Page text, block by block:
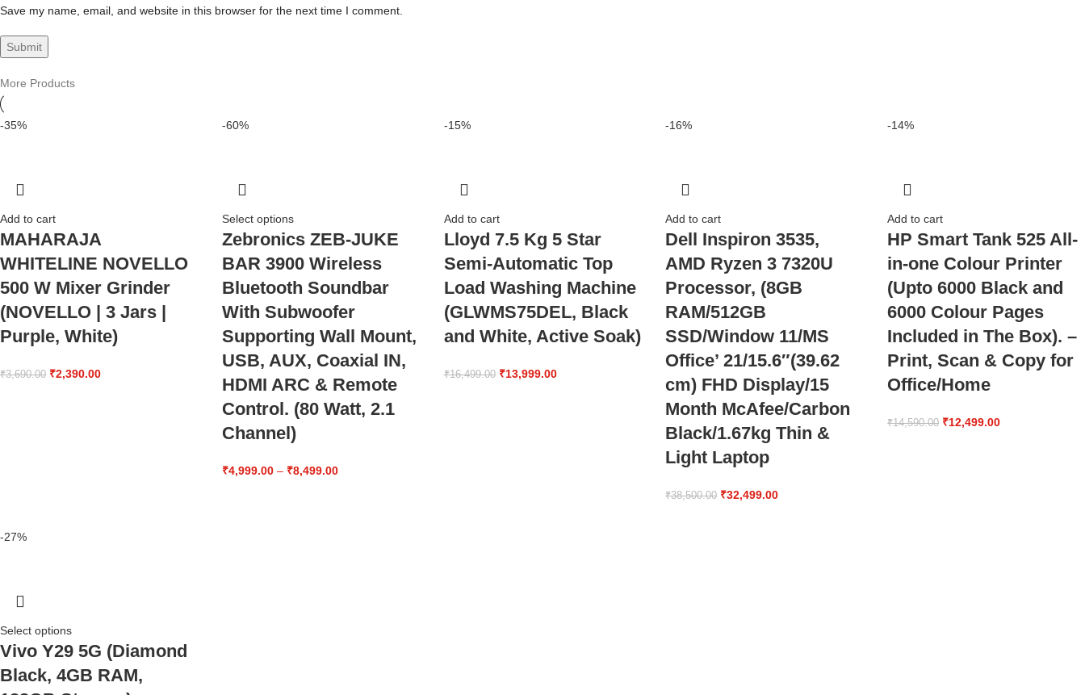
Save my name, email, and website in this browser for the next time I comment.
More Products
-35%
Add to cart
MAHARAJA
WHITELINE NOVELLO
500 W Mixer Grinder
(NOVELLO | 3 Jars |
Purple, White)
₹3,690.00 ₹2,390.00
-60%
Select options
Zebronics ZEB-JUKE
BAR 3900 Wireless
Bluetooth Soundbar
With Subwoofer
Supporting Wall Mount,
USB, AUX, Coaxial IN,
HDMI ARC & Remote
Control. (80 Watt, 2.1
Channel)
₹4,999.00 – ₹8,499.00
-15%
Add to cart
Lloyd 7.5 Kg 5 Star
Semi-Automatic Top
Load Washing Machine
(GLWMS75DEL, Black
and White, Active Soak)
₹16,499.00 ₹13,999.00
-16%
Add to cart
Dell Inspiron 3535,
AMD Ryzen 3 7320U
Processor, (8GB
RAM/512GB
SSD/Window 11/MS
Office’ 21/15.6″(39.62
cm) FHD Display/15
Month McAfee/Carbon
Black/1.67kg Thin &
Light Laptop
₹38,500.00 ₹32,499.00
-14%
Add to cart
HP Smart Tank 525 All-
in-one Colour Printer
(Upto 6000 Black and
6000 Colour Pages
Included in The Box). –
Print, Scan & Copy for
Office/Home
₹14,590.00 ₹12,499.00
-27%
Select options
Vivo Y29 5G (Diamond
Black, 4GB RAM,